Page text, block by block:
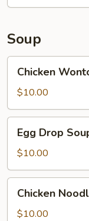
Soup
Wonton
Soup
Chicken
$10.00
Drop
Soup
Egg Drop
$10.00
Noodle
Soup
Chicken
$10.00